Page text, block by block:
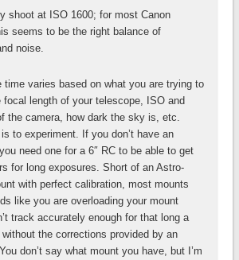
shoot at ISO 1600; for most Canon
seems to be the right balance of
noise.
time varies based on what you are trying to
focal length of your telescope, ISO and
the camera, how dark the sky is, etc.
to experiment. If you don’t have an
need one for a 6″ RC to be able to get
for long exposures. Short of an Astro-
with perfect calibration, most mounts
like you are overloading your mount
track accurately enough for that long a
the corrections provided by an
don’t say what mount you have, but I’m